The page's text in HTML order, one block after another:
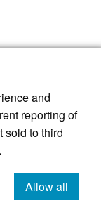
and
reporting of
sold to third
Allow all
cookies
journal